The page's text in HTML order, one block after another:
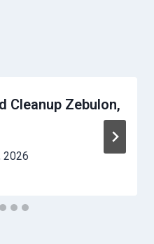
Cleanup Zebulon,
2026